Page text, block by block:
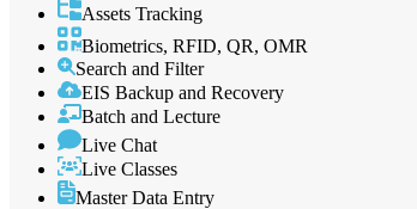
Assets Tracking
Biometrics, RFID, QR, OMR
Search and Filter
EIS Backup and Recovery
Batch and Lecture
Live Chat
Live Classes
Master Data Entry